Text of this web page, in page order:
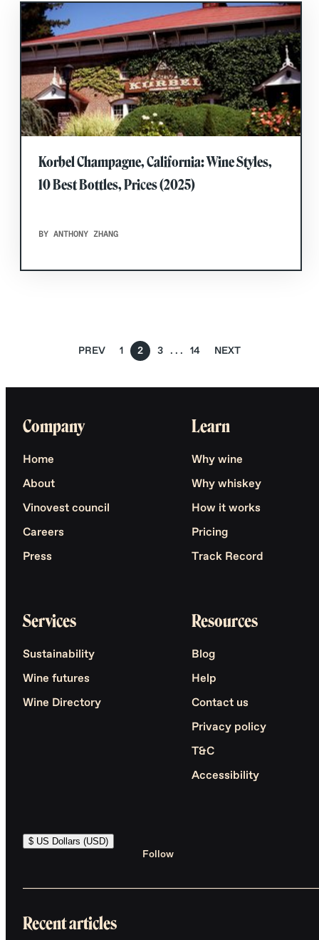
Korbel Champagne, California: Wine Styles,
10 Best Bottles, Prices (2025)
BY ANTHONY ZHANG
PREV 1 2 3 14 NEXT
Company
Home
About
Vinovest council
Careers
Press
Learn
Why wine
Why whiskey
How it works
Pricing
Track Record
Services
Sustainability
Wine futures
Wine Directory
Resources
Blog
Help
Contact us
Privacy policy
T&C
Accessibility
$ US Dollars (USD)
Follow
Recent articles